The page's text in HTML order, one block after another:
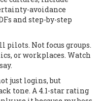
avoidance
and step-by-step
pilots. Not focus groups.
or workplaces. Watch
just logins, but
tone. A 4.1-star rating